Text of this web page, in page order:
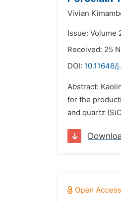
Vivian
Issue: Volume
Received: 25
DOI: 10.11648/
Abstract:
for the
and quartz